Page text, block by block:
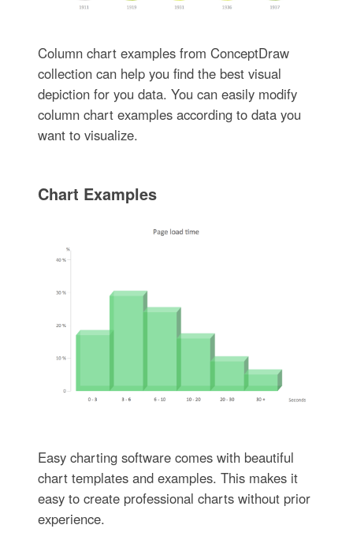
Column chart examples from ConceptDraw
collection can help you find the best visual
depiction for you data. You can easily modify
column chart examples according to data you
want to visualize.
Chart Examples
Easy charting software comes with beautiful
chart templates and examples. This makes it
easy to create professional charts without prior
experience.